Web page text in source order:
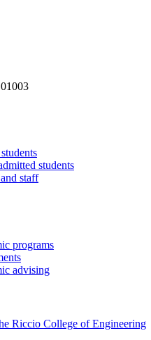
01003
students
staff
programs
advising
Riccio College of Engineering